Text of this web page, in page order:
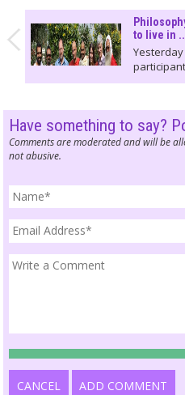
to live in
Have something to say?
Comments are moderated and will be
not abusive.
CANCEL ADD COMMENT